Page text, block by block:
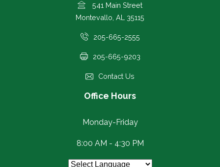
541 Main Street
Montevallo, AL 35115
205-665-2555
205-665-9203
Contact Us
Office Hours
Monday-Friday
8:00 AM - 4:30 PM